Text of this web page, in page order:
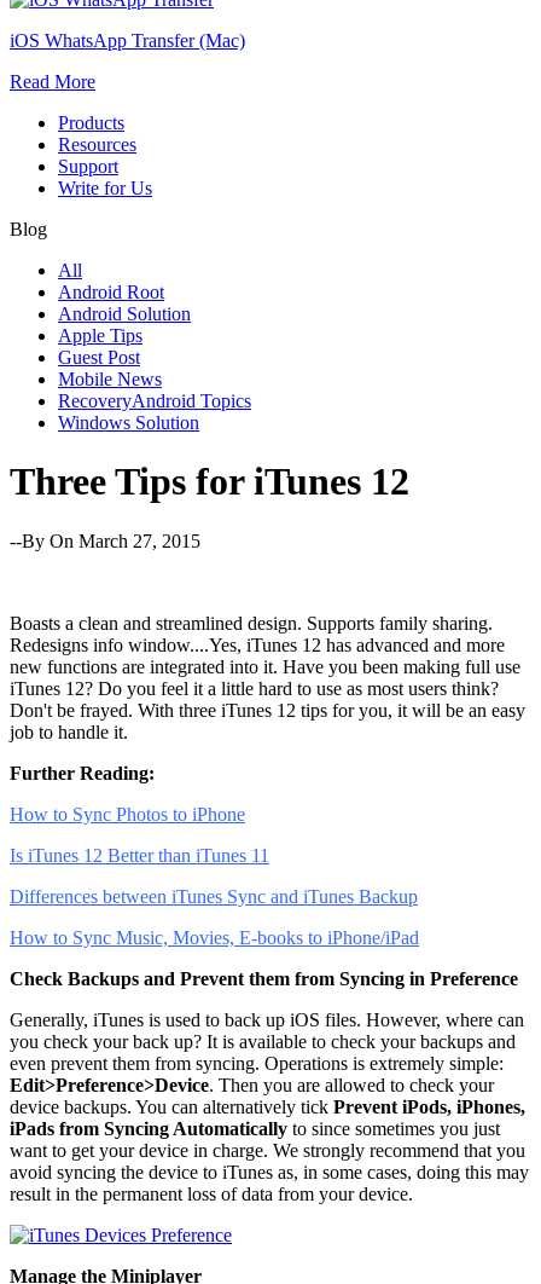
iOS WhatsApp Transfer (Mac)
Read More
Products
Resources
Support
Write for Us
Blog
All
Android Root
Android Solution
Apple Tips
Guest Post
Mobile News
RecoveryAndroid Topics
Windows Solution
Three Tips for iTunes 12
--By On March 27, 2015
Boasts a clean and streamlined design. Supports family sharing.
Redesigns info window....Yes, iTunes 12 has advanced and more
new functions are integrated into it. Have you been making full use
iTunes 12? Do you feel it a little hard to use as most users think?
Don't be frayed. With three iTunes 12 tips for you, it will be an easy
job to handle it.
Further Reading:
How to Sync Photos to iPhone
Is iTunes 12 Better than iTunes 11
Differences between iTunes Sync and iTunes Backup
How to Sync Music, Movies, E-books to iPhone/iPad
Check Backups and Prevent them from Syncing in Preference
Generally, iTunes is used to back up iOS files. However, where can
you check your back up? It is available to check your backups and
even prevent them from syncing. Operations is extremely simple:
Edit>Preference>Device. Then you are allowed to check your
device backups. You can alternatively tick Prevent iPods, iPhones,
iPads from Syncing Automatically to since sometimes you just
want to get your device in charge. We strongly recommend that you
avoid syncing the device to iTunes as, in some cases, doing this may
result in the permanent loss of data from your device.
Manage the Miniplayer